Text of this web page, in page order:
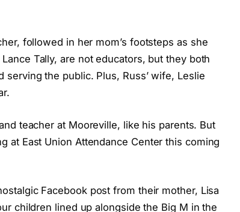
followed in her mom’s footsteps as she
Tally, are not educators, but they both
the public. Plus, Russ’ wife, Leslie
teacher at Mooreville, like his parents. But
at East Union Attendance Center this coming
Facebook post from their mother, Lisa
children lined up alongside the Big M in the